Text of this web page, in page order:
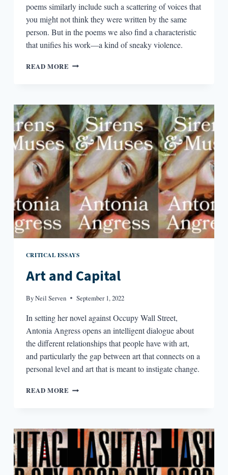
poems similarly include such a scattering of voices that
you might not think they were written by the same
person. But in the poems we also find a characteristic
that unifies his work—a kind of sneaky violence.
READ MORE THE
WELDON
KEES’S
POETRY
CRITICAL ESSAYS
Art and Capital
ByNeil Serven September 1, 2022
In setting her novel against Occupy Wall Street,
Antonia Angress opens an intelligent dialogue about
the different relationships that people have with art,
and particularly the gap between art that connects on a
personal level and art that is meant to instigate change.
READ MORE ART